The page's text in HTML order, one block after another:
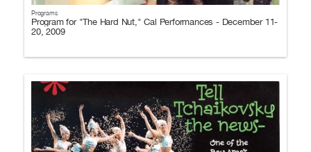
Programs
Program for "The Hard Nut," Cal Performances - December 11-
20, 2009